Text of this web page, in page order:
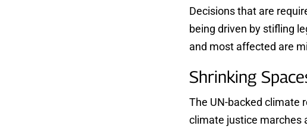
Decisions that are
being driven by stifling
and most affected are
​​Shrinking
The UN-backed climate
climate justice marches